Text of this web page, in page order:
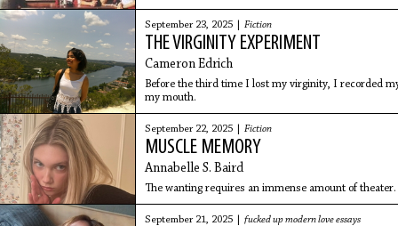
September 23, 2025 | Fiction
THE VIRGINITY EXPERIMENT
Cameron Edrich
Before the third time I lost my virginity, I recorded
my mouth.
September 22, 2025 | Fiction
MUSCLE MEMORY
Annabelle S. Baird
The wanting requires an immense amount of theater.
September 21, 2025 | fucked up modern love essays